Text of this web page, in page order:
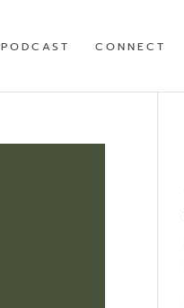
PODCAST CONNECT